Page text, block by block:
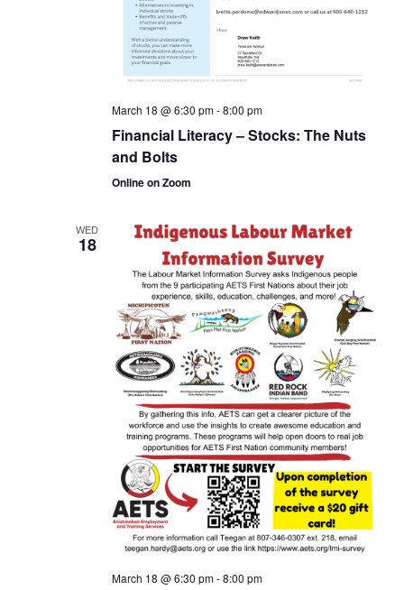
March 18 @ 6:30 pm-8:00 pm
Financial Literacy – Stocks: The Nuts
and Bolts
Online on Zoom
WED
18
March 18 @ 6:30 pm-8:00 pm